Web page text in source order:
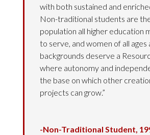
with both sustained and
Non-traditional students are
population all higher education
to serve, and women of all ages
backgrounds deserve a
where autonomy and
the base on which other
projects can grow.”
-Non-Traditional Student,